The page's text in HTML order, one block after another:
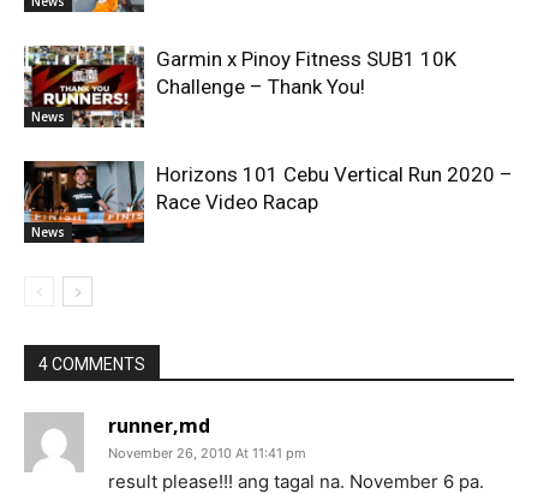
News
Garmin x Pinoy Fitness SUB1 10K
Challenge – Thank You!
News
Horizons 101 Cebu Vertical Run 2020 –
Race Video Racap
4 COMMENTS
runner,md
November 26, 2010 At 11:41 pm
result please!!! ang tagal na. November 6 pa.